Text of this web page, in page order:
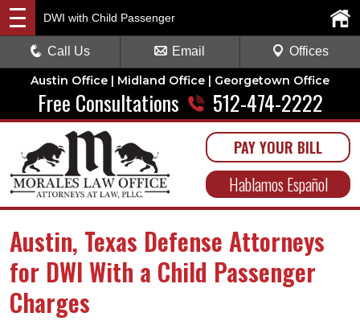
Austin Office | Midland Office | Georgetown Office
Free Consultations 512-474-2222
PAY YOUR BILL
Hablamos Español
DWI with Child Passenger
Call Us Email Offices
Austin, Texas Defense Attorneys
for DWI With a Child Passenger
Charges